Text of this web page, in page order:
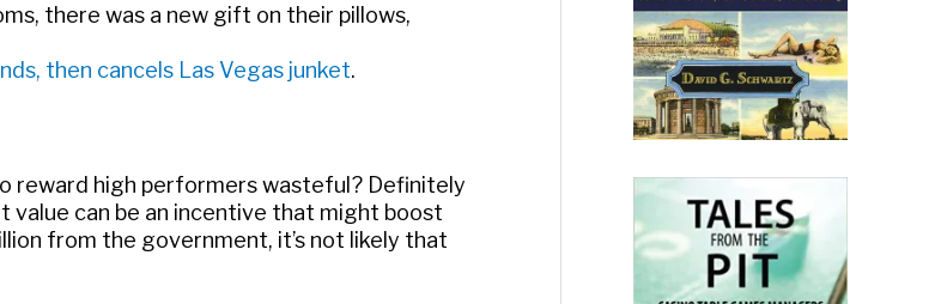
there was a new gift on their pillows,
then cancels Las Vegas junket.
reward high performers wasteful? Definitely
value can be an incentive that might boost
from the government, it’s not likely that